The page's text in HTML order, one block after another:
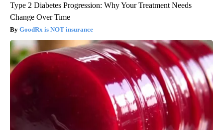
Type 2 Diabetes Progression: Why Your Treatment Needs
Change Over Time
GoodRx is NOT insurance